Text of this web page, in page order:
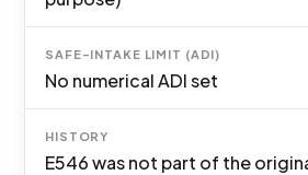
SAFE-INTAKE LIMIT (ADI)
No numerical ADI set
HISTORY
E546 was not part of the